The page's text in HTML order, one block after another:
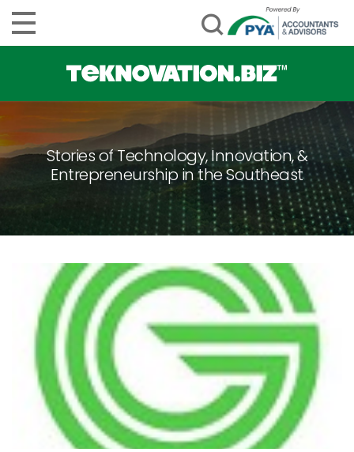
Stories of Technology, Innovation, &
Entrepreneurship in the Southeast